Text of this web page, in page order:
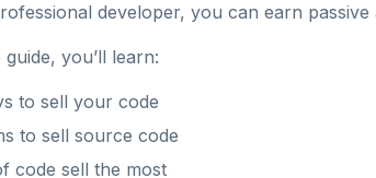
developer, you can earn passive
you’ll learn:
to sell your code
to sell source code
code sell the most